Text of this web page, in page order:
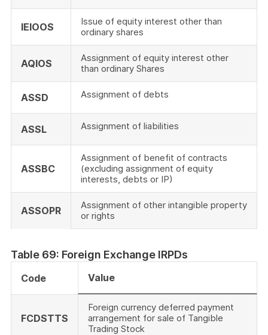
IEIOOS
Issue of equity interest other than
ordinary shares
AQIOS
Assignment of equity interest other
than ordinary Shares
ASSD Assignment of debts
ASSL Assignment of liabilities
ASSBC
Assignment of benefit of contracts
(excluding assignment of equity
interests, debts or IP)
ASSOPR
Assignment of other intangible property
or rights
Table 69: Foreign Exchange IRPDs
Code Value
FCDSTTS
Foreign currency deferred payment
arrangement for sale of Tangible
Trading Stock